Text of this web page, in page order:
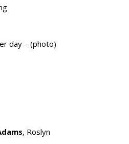
day – (photo)
, Roslyn